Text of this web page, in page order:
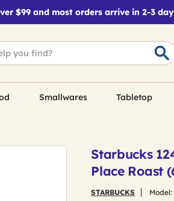
$99 and most orders arrive in 2-3
Smallwares Tabletop
Starbucks
Place Roast
STARBUCKS Model: